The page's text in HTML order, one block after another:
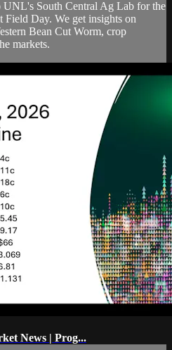
UNL's South Central Ag Lab for the
Field Day. We get insights on
Bean Cut Worm, crop
markets.
News | Prog...